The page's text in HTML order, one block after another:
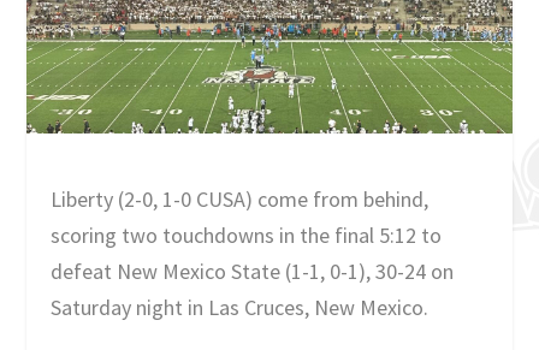
Liberty (2-0, 1-0 CUSA) come from behind,
scoring two touchdowns in the final 5:12 to
defeat New Mexico State (1-1, 0-1), 30-24 on
Saturday night in Las Cruces, New Mexico.